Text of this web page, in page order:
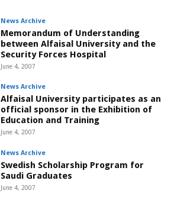
News Archive
Memorandum of Understanding
between Alfaisal University and the
Security Forces Hospital
June 4, 2007
News Archive
Alfaisal University participates as an
official sponsor in the Exhibition of
Education and Training
June 4, 2007
News Archive
Swedish Scholarship Program for
Saudi Graduates
June 4, 2007